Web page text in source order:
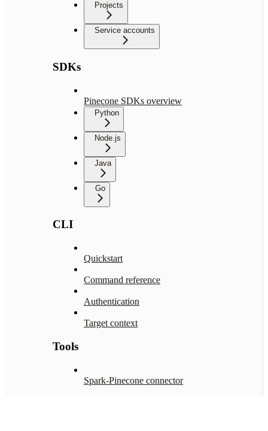
Projects
Service accounts
SDKs
Pinecone SDKs overview
Python
Node.js
Java
Go
CLI
Quickstart
Command reference
Authentication
Target context
Tools
Spark-Pinecone connector